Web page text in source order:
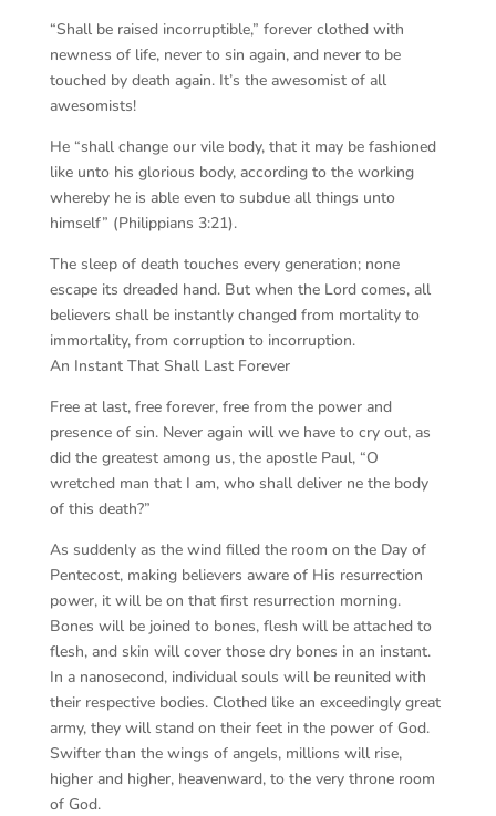
“Shall be raised incorruptible,” forever clothed with
newness of life, never to sin again, and never to be
touched by death again. It’s the awesomist of all
awesomists!
He “shall change our vile body, that it may be fashioned
like unto his glorious body, according to the working
whereby he is able even to subdue all things unto
himself” (Philippians 3:21).
The sleep of death touches every generation; none
escape its dreaded hand. But when the Lord comes, all
believers shall be instantly changed from mortality to
immortality, from corruption to incorruption.
An Instant That Shall Last Forever
Free at last, free forever, free from the power and
presence of sin. Never again will we have to cry out, as
did the greatest among us, the apostle Paul, “O
wretched man that I am, who shall deliver ne the body
of this death?”
As suddenly as the wind filled the room on the Day of
Pentecost, making believers aware of His resurrection
power, it will be on that first resurrection morning.
Bones will be joined to bones, flesh will be attached to
flesh, and skin will cover those dry bones in an instant.
In a nanosecond, individual souls will be reunited with
their respective bodies. Clothed like an exceedingly great
army, they will stand on their feet in the power of God.
Swifter than the wings of angels, millions will rise,
higher and higher, heavenward, to the very throne room
of God.